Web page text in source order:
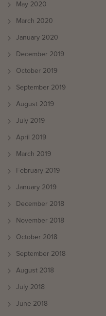
May 2020
March 2020
January 2020
December 2019
October 2019
September 2019
August 2019
July 2019
April 2019
March 2019
February 2019
January 2019
December 2018
November 2018
October 2018
September 2018
August 2018
July 2018
June 2018